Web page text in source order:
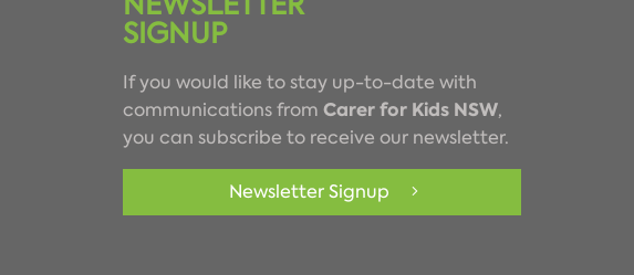
SIGNUP
If you would like to stay up-to-date with
communications from Carer for Kids NSW,
you can subscribe to receive our newsletter.
Newsletter Signup